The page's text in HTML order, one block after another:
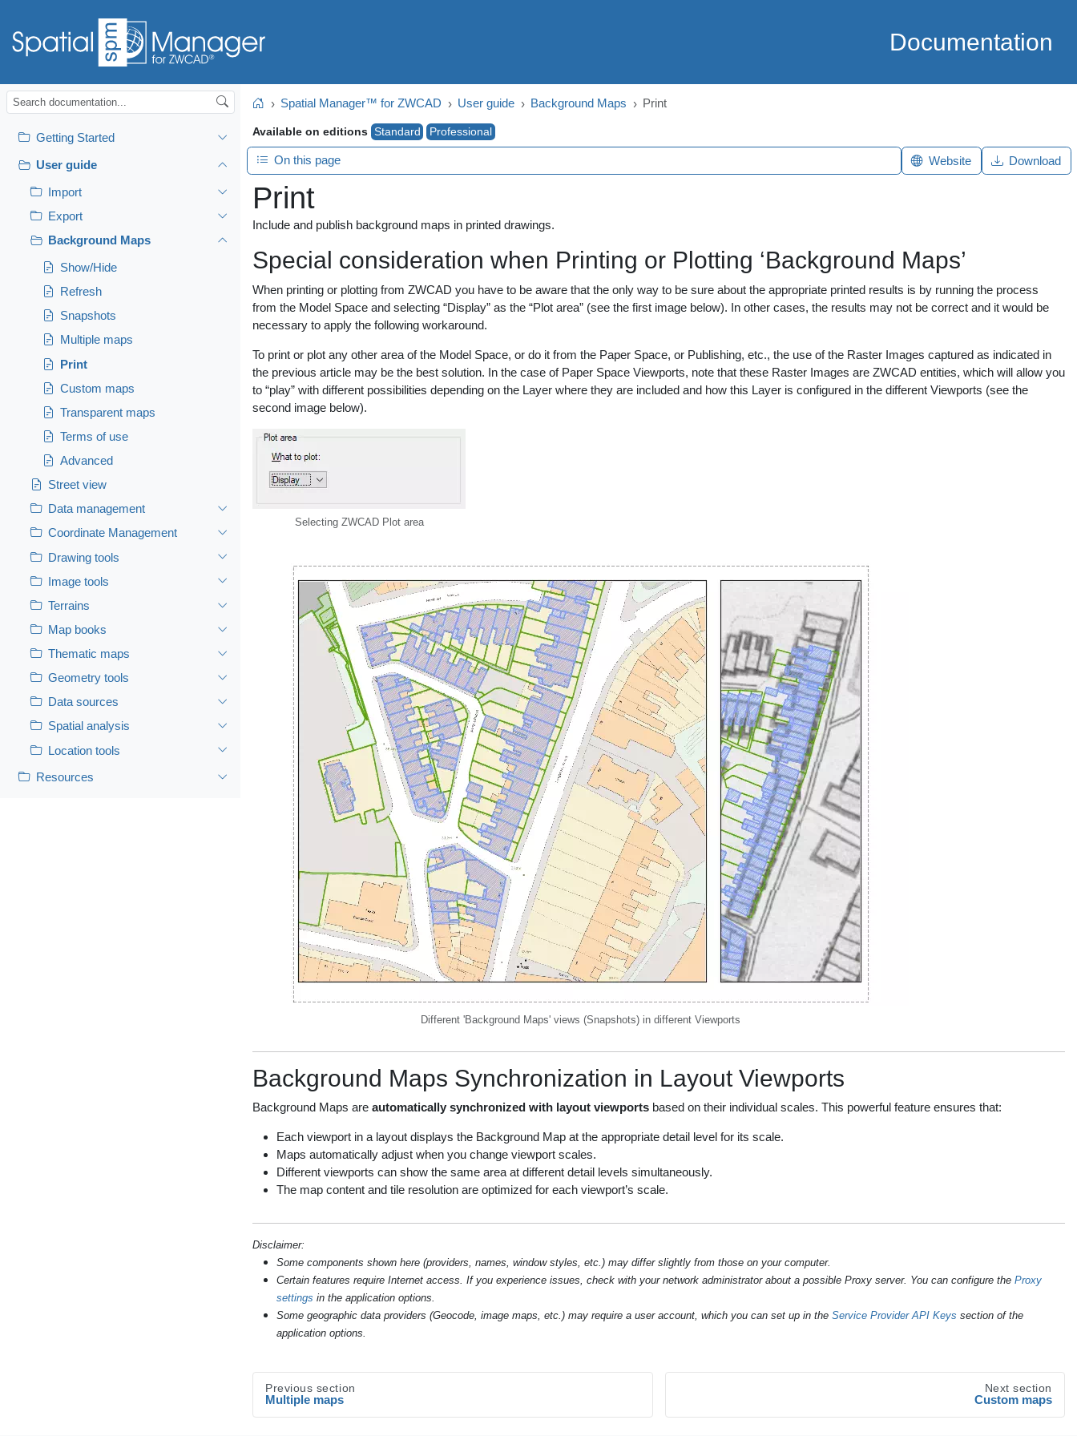
Documentation
Getting Started
User guide
Import
Export
Background Maps
Show/Hide
Refresh
Snapshots
Multiple maps
Print
Custom maps
Transparent maps
Terms of use
Advanced
Street view
Data management
Coordinate Management
Drawing tools
Image tools
Terrains
Map books
Thematic maps
Geometry tools
Data sources
Spatial analysis
Location tools
Resources
HomeSpatial Manager™ for ZWCAD User guide Background Maps Print
Print
Include and publish background maps in printed drawings.
Special consideration when Printing or Plotting ‘Background Maps’
When printing or plotting from ZWCAD you have to be aware that the only way to be sure about the appropriate printed results is by running the process
from the Model Space and selecting “Display” as the “Plot area” (see the first image below). In other cases, the results may not be correct and it would be
necessary to apply the following workaround.
To print or plot any other area of the Model Space, or do it from the Paper Space, or Publishing, etc., the use of the Raster Images captured as indicated in
the previous article may be the best solution. In the case of Paper Space Viewports, note that these Raster Images are ZWCAD entities, which will allow you
to “play” with different possibilities depending on the Layer where they are included and how this Layer is configured in the different Viewports (see the
second image below).
Selecting ZWCAD Plot area
Different 'Background Maps' views (Snapshots) in different Viewports
Background Maps Synchronization in Layout Viewports
Background Maps are automatically synchronized with layout viewports based on their individual scales. This powerful feature ensures that:
Each viewport in a layout displays the Background Map at the appropriate detail level for its scale.
Maps automatically adjust when you change viewport scales.
Different viewports can show the same area at different detail levels simultaneously.
The map content and tile resolution are optimized for each viewport’s scale.
Disclaimer:
Some components shown here (providers, names, window styles, etc.) may differ slightly from those on your computer.
Certain features require Internet access. If you experience issues, check with your network administrator about a possible Proxy server. You can configure the Proxy
settings in the application options.
Some geographic data providers (Geocode, image maps, etc.) may require a user account, which you can set up in the Service Provider API Keys section of the
application options.
Previous section
Multiple maps
Next section
Custom maps
Available on editions Standard Professional
On this page Website Download